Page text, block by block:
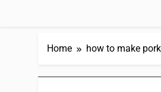
Home how to make